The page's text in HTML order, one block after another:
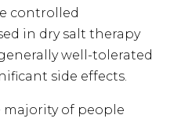
controlled
in dry salt therapy
well-tolerated
side effects.
of people